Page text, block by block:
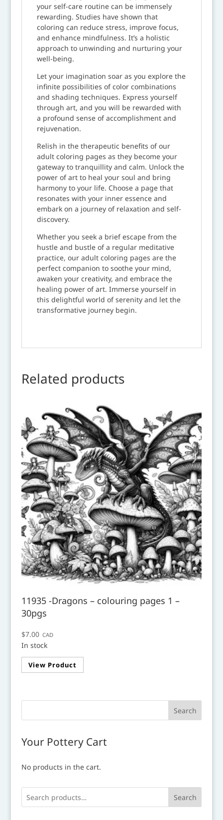
your self-care routine can be immensely
rewarding. Studies have shown that
coloring can reduce stress, improve focus,
and enhance mindfulness. It’s a holistic
approach to unwinding and nurturing your
well-being.
Let your imagination soar as you explore the
infinite possibilities of color combinations
and shading techniques. Express yourself
through art, and you will be rewarded with
a profound sense of accomplishment and
rejuvenation.
Relish in the therapeutic benefits of our
adult coloring pages as they become your
gateway to tranquillity and calm. Unlock the
power of art to heal your soul and bring
harmony to your life. Choose a page that
resonates with your inner essence and
embark on a journey of relaxation and self-
discovery.
Whether you seek a brief escape from the
hustle and bustle of a regular meditative
practice, our adult coloring pages are the
perfect companion to soothe your mind,
awaken your creativity, and embrace the
healing power of art. Immerse yourself in
this delightful world of serenity and let the
transformative journey begin.
Related products
11935 -Dragons – colouring pages 1 –
30pgs
$7.00 CAD
In stock
View Product
Your Pottery Cart
No products in the cart.
Search